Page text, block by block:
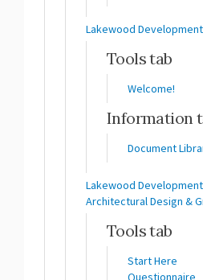
Lakewood
Tools tab
Welcome!
Information
Document
Lakewood
Architectural Design &
Tools tab
Start Here
Questionnaire